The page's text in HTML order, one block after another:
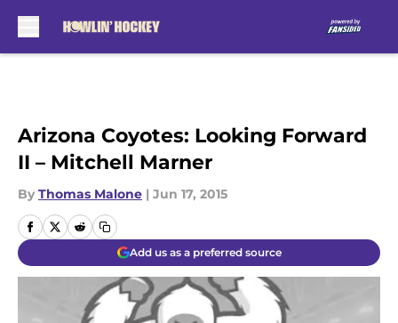
Arizona Coyotes: Looking Forward
II – Mitchell Marner
By Thomas Malone | Jun 17, 2015
Add us as a preferred source